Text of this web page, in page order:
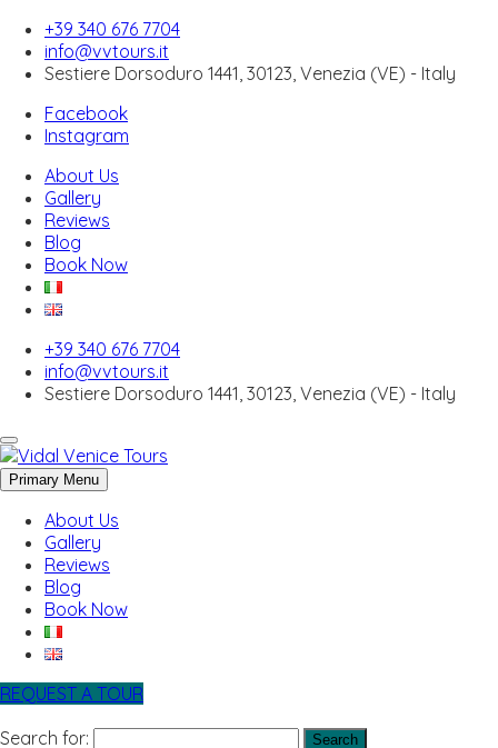
About Us
Gallery
Blog
Book Now
Skip to content
+39 340 676 7704
info@vvtours.it
Sestiere Dorsoduro 1441, 30123, Venezia (VE) - Italy
Facebook
Instagram
About Us
Gallery
Reviews
Blog
Book Now
+39 340 676 7704
info@vvtours.it
Sestiere Dorsoduro 1441, 30123, Venezia (VE) - Italy
Primary Menu
About Us
Gallery
Reviews
Blog
Book Now
REQUEST A TOUR
Search for:
Venice off the beaten path
Bussolai of Burano: The Traditional Venetian
Biscuits You Must Try
Bussolai of Burano: The Traditional Venetian Biscuits You
Must Try…
Seagulls of Venice
Seagulls of Venice: Why You Should Never Underestimate
Venice’s Cleverest…